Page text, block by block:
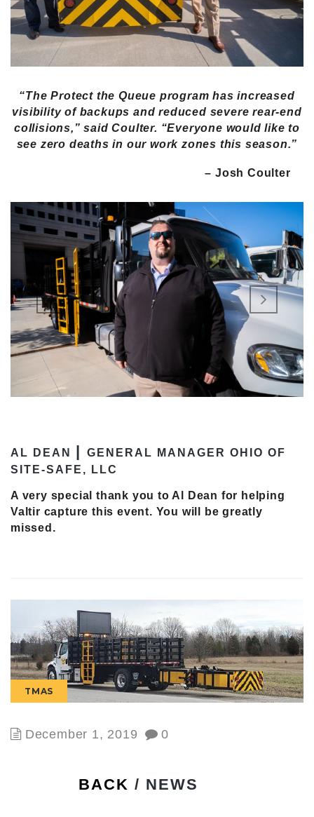
“The Protect the Queue program has increased
visibility of backups and reduced severe rear-end
collisions,” said Coulter. “Everyone would like to
see zero deaths in our work zones this season.”
– Josh Coulter
AL DEAN |
GENERAL MANAGER OHIO OF
SITE-SAFE, LLC
A very special thank you to Al Dean for helping
Valtir capture this event. You will be greatly
missed.
TMAS
December 1, 2019 0
BACK / NEWS